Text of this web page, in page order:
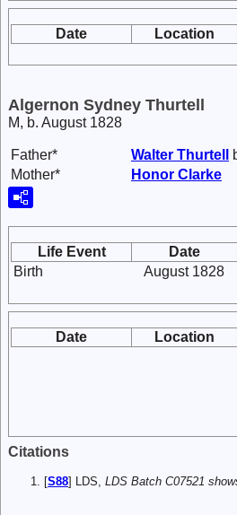
Date
Location
Algernon Sydney Thurtell
M, b. August 1828
Father* Walter Thurtell
Mother*
Honor Clarke
Life Event
Date
Birth
August 1828
Date
Location
Citations
[S88] LDS, LDS Batch C07521